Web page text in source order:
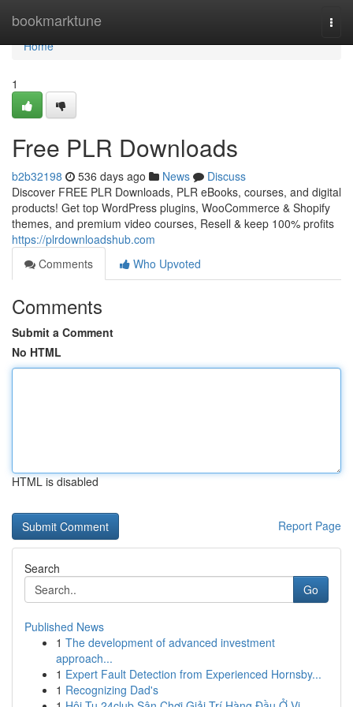
bookmarktune
Home
Home
1
Free PLR Downloads
b2b32198 536 days ago News
Discuss
Discover FREE PLR Downloads, PLR eBooks, courses, and digital
products! Get top WordPress plugins, WooCommerce & Shopify
themes, and premium video courses, Resell & keep 100% profits
https://plrdownloadshub.com
Comments
Who Upvoted
Comments
Submit a Comment
No HTML
HTML is disabled
Report Page
Search
Go
Published News
1 The development of advanced investment
approach...
1 Expert Fault Detection from Experienced Hornsby...
1 Recognizing Dad's